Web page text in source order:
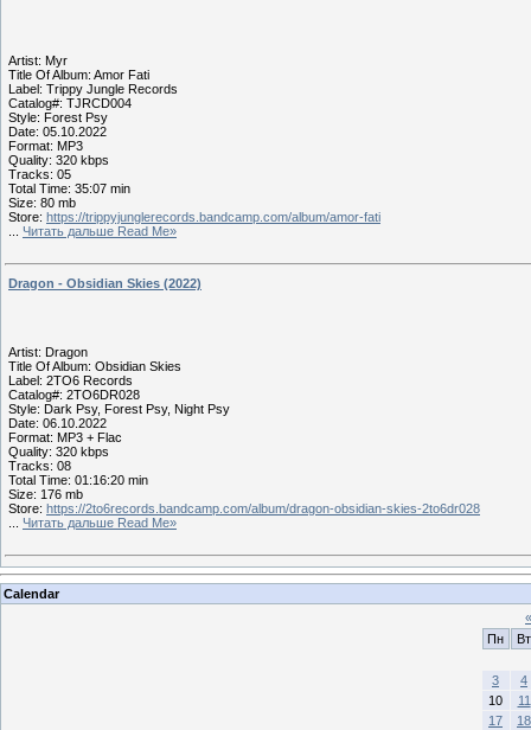
Artist: Myr
Title Of Album: Amor Fati
Label: Trippy Jungle Records
Catalog#: TJRCD004
Style: Forest Psy
Date: 05.10.2022
Format: MP3
Quality: 320 kbps
Tracks: 05
Total Time: 35:07 min
Size: 80 mb
Store: https://trippyjunglerecords.bandcamp.com/album/amor-fati
Читать дальше Read Me»
Dragon - Obsidian Skies (2022)
Artist: Dragon
Title Of Album: Obsidian Skies
Label: 2TO6 Records
Catalog#: 2TO6DR028
Style: Dark Psy, Forest Psy, Night Psy
Date: 06.10.2022
Format: MP3 + Flac
Quality: 320 kbps
Tracks: 08
Total Time: 01:16:20 min
Size: 176 mb
Store: https://2to6records.bandcamp.com/album/dragon-obsidian-skies-2to6dr028
Читать дальше Read Me»
Calendar
«
Пн
Вт
3
4
10
11
17
18